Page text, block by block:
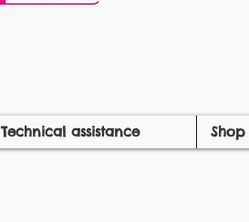
Technical assistance